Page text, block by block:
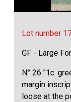
Lot number
GF - Large
N° 26 "1c.
margin
loose at the